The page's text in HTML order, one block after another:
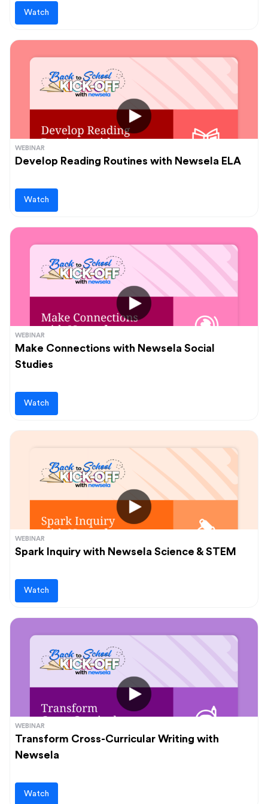
Watch
WEBINAR
Develop Reading Routines with Newsela ELA
Watch
WEBINAR
Make Connections with Newsela Social
Studies
Watch
WEBINAR
Spark Inquiry with Newsela Science & STEM
Watch
WEBINAR
Transform Cross-Curricular Writing with
Newsela
Watch